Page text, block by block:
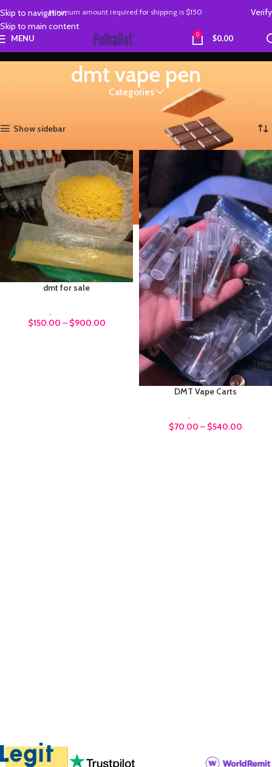
Skip to navigation
Skip to main content
Minimum amount required for shipping is $150 Verify
MENU 0 $0.00
dmt vape pen
Categories
Showing all 2 results
Show sidebar
dmt for sale
,
$150.00 – $900.00
DMT Vape Carts
,
$70.00 – $540.00